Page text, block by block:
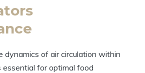
dynamics of air circulation within
essential for optimal food